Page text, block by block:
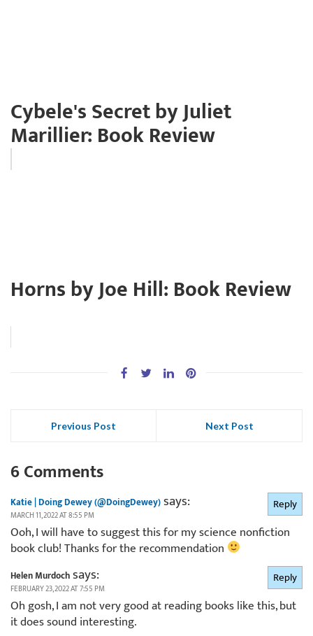
Cybele's Secret by Juliet
Marillier: Book Review
Horns by Joe Hill: Book Review
Previous Post Next Post
6 Comments
Katie | Doing Dewey (@DoingDewey)says:
MARCH 11, 2022 AT 8:55 PM
Ooh, I will have to suggest this for my science nonfiction
book club! Thanks for the recommendation
Reply
Helen Murdochsays:
FEBRUARY 23, 2022 AT 7:55 PM
Oh gosh, I am not very good at reading books like this, but
it does sound interesting.
Reply